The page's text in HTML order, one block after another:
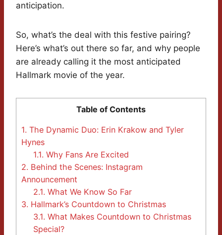
anticipation.
So, what’s the deal with this festive pairing?
Here’s what’s out there so far, and why people
are already calling it the most anticipated
Hallmark movie of the year.
Table of Contents
1. The Dynamic Duo: Erin Krakow and Tyler
Hynes
1.1. Why Fans Are Excited
2. Behind the Scenes: Instagram
Announcement
2.1. What We Know So Far
3. Hallmark’s Countdown to Christmas
3.1. What Makes Countdown to Christmas
Special?